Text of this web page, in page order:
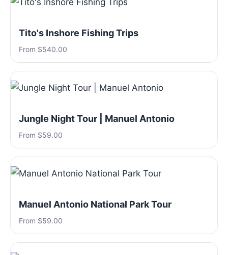
Tito's Inshore Fishing Trips
From $540.00
Jungle Night Tour | Manuel Antonio
From $59.00
Manuel Antonio National Park Tour
From $59.00